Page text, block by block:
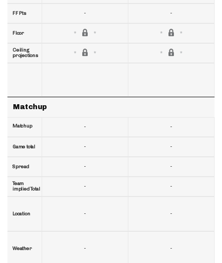
FF Pts
Floor
Ceiling
projections
Matchup
Matchup
Game total
Spread
Team
implied Total
Location
Weather
-
-
-
-
-
-
-
-
-
-
-
-
-
-